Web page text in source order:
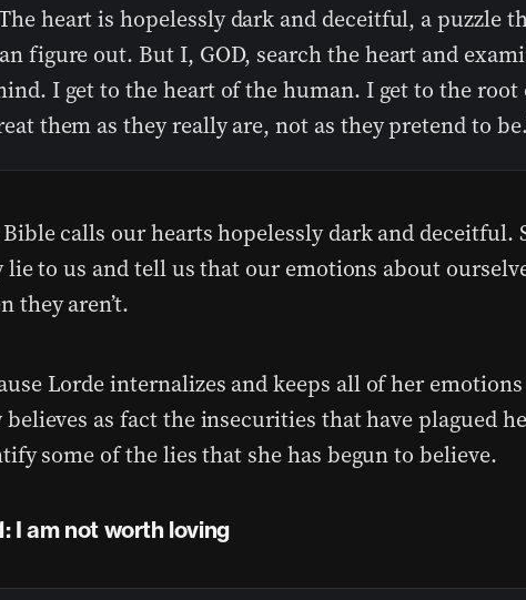
heart is hopelessly dark and deceitful, a puzzle
figure out. But I, GOD, search the heart and
I get to the heart of the human. I get to the
them as they really are, not as they pretend to
calls our hearts hopelessly dark and deceitful.
lie to us and tell us that our emotions about
they aren’t.
Lorde internalizes and keeps all of her
believes as fact the insecurities that have plagued
some of the lies that she has begun to believe.
I am not worth loving